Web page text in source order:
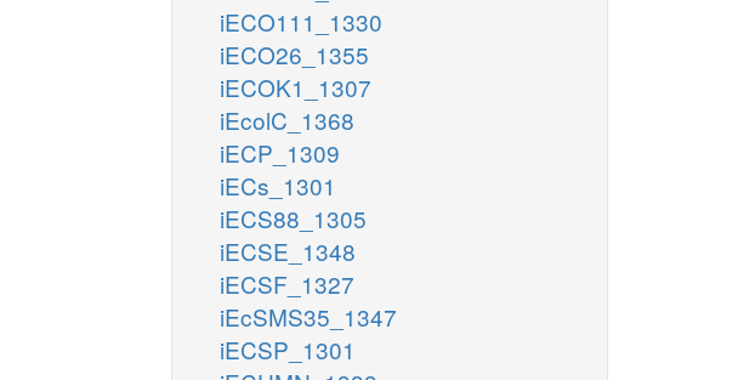
iECO111_1330
iECO26_1355
iECOK1_1307
iEcolC_1368
iECP_1309
iECs_1301
iECS88_1305
iECSE_1348
iECSF_1327
iEcSMS35_1347
iECSP_1301